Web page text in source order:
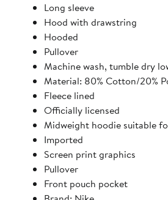
Long sleeve
Hood with drawstring
Hooded
Pullover
Machine wash, tumble dry
Material: 80% Cotton/20%
Fleece lined
Officially licensed
Midweight hoodie suitable
Imported
Screen print graphics
Pullover
Front pouch pocket